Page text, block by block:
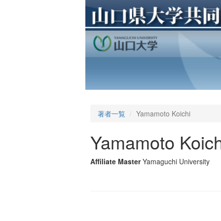
著者一覧 Yamamoto Koichi
Yamamoto
Affiliate Master Yamaguchi University